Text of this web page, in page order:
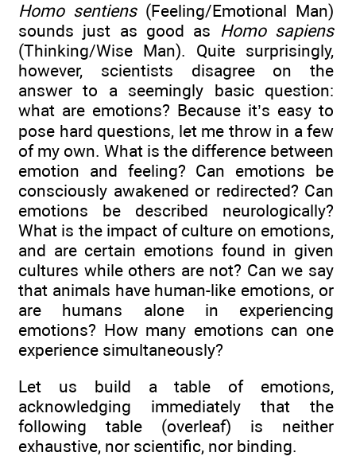
Homo sentiens(Feeling/Emotional Man)
sounds just as good as Homo sapiens
(Thinking/Wise Man). Quite surprisingly,
however, scientists disagree on the
answer to a seemingly basic question:
what are emotions? Because it’s easy to
pose hard questions, let me throw in a few
of my own. What is the difference between
emotion and feeling? Can emotions be
consciously awakened or redirected? Can
emotions be described neurologically?
What is the impact of culture on emotions,
and are certain emotions found in given
cultures while others are not? Can we say
that animals have human-like emotions, or
are humans alone in experiencing
emotions? How many emotions can one
experience simultaneously?
Let us build a table of emotions,
acknowledging immediately that the
following table (overleaf) is neither
exhaustive, nor scientific, nor binding.